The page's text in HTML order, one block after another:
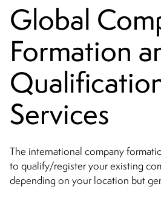
Global
Formation
Services
The international company
to qualify/register your existing
depending on your location but